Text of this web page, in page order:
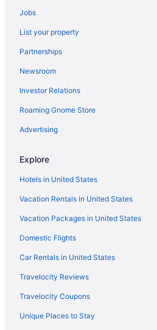
Jobs
List your property
Partnerships
Newsroom
Investor Relations
Roaming Gnome Store
Advertising
Explore
Hotels in United States
Vacation Rentals in United States
Vacation Packages in United States
Domestic Flights
Car Rentals in United States
Travelocity Reviews
Travelocity Coupons
Unique Places to Stay